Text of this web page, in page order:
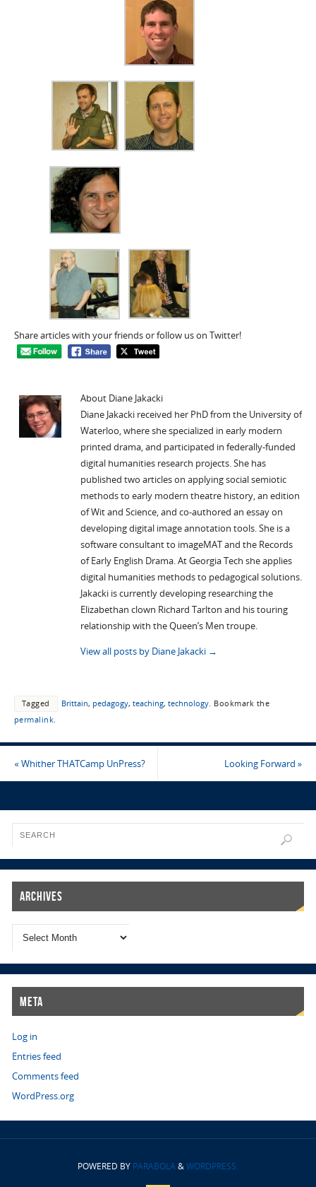
Share articles with your friends or follow us on Twitter!
About Diane Jakacki
Diane Jakacki received her PhD from the University of
Waterloo, where she specialized in early modern
printed drama, and participated in federally-funded
digital humanities research projects. She has
published two articles on applying social semiotic
methods to early modern theatre history, an edition
of Wit and Science, and co-authored an essay on
developing digital image annotation tools. She is a
software consultant to imageMAT and the Records
of Early English Drama. At Georgia Tech she applies
digital humanities methods to pedagogical solutions.
Jakacki is currently developing researching the
Elizabethan clown Richard Tarlton and his touring
relationship with the Queen’s Men troupe.
View all posts by Diane Jakacki →
Tagged Brittain, pedagogy, teaching, technology. Bookmark the
permalink.
«Whither THATCamp UnPress? Looking Forward»
Archives
Meta
Log in
Entries feed
Comments feed
WordPress.org
POWERED BY PARABOLA&WORDPRESS.